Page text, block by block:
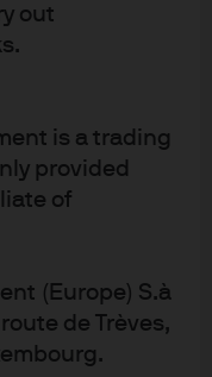
out
is a trading
provided
of
(Europe) S.à
de Trèves,
lot of VC money
scientists, as
unprofitable
crypto, etc).
getting into
in much greater
wisdom”
other than